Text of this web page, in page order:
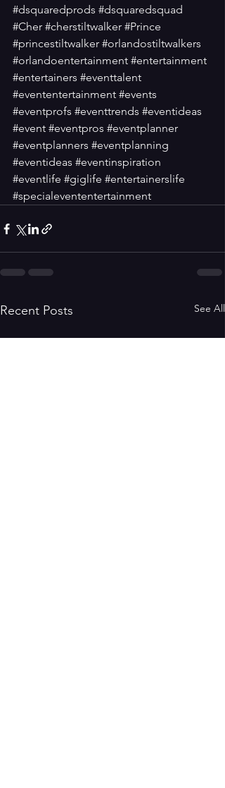
#dsquaredprods #dsquaredsquad
#Cher #cherstiltwalker #Prince
#princestiltwalker #orlandostiltwalkers
#orlandoentertainment #entertainment
#entertainers #eventtalent
#evententertainment #events
#eventprofs #eventtrends #eventideas
#event #eventpros #eventplanner
#eventplanners #eventplanning
#eventideas #eventinspiration
#eventlife #giglife #entertainerslife
#specialevententertainment
Recent Posts See All